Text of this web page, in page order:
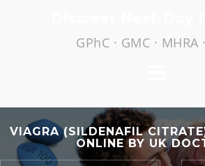
GPhC · GMC · MHRA
VIAGRA (SILDENAFIL
ONLINE BY UK